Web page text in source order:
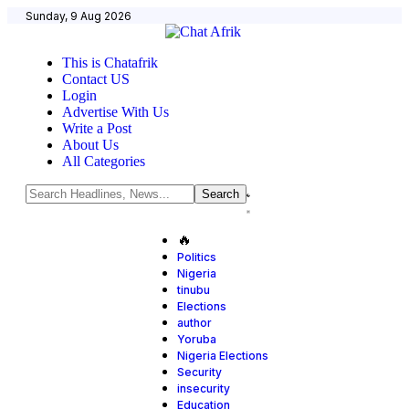
Sunday, 9 Aug 2026
This is Chatafrik
Contact US
Login
Advertise With Us
Write a Post
About Us
All Categories
🔥
Politics
Nigeria
tinubu
Elections
author
Yoruba
Nigeria Elections
Security
insecurity
Education